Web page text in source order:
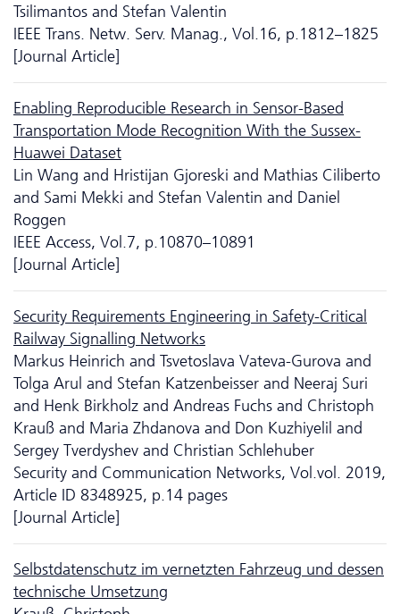
Tsilimantos and Stefan Valentin
IEEE Trans. Netw. Serv. Manag., Vol.16, p.1812–1825
[Journal Article]
Enabling Reproducible Research in Sensor-Based
Transportation Mode Recognition With the Sussex-
Huawei Dataset
Lin Wang and Hristijan Gjoreski and Mathias Ciliberto
and Sami Mekki and Stefan Valentin and Daniel
Roggen
IEEE Access, Vol.7, p.10870–10891
[Journal Article]
Security Requirements Engineering in Safety-Critical
Railway Signalling Networks
Markus Heinrich and Tsvetoslava Vateva-Gurova and
Tolga Arul and Stefan Katzenbeisser and Neeraj Suri
and Henk Birkholz and Andreas Fuchs and Christoph
Krauß and Maria Zhdanova and Don Kuzhiyelil and
Sergey Tverdyshev and Christian Schlehuber
Security and Communication Networks, Vol.vol. 2019,
Article ID 8348925, p.14 pages
[Journal Article]
Selbstdatenschutz im vernetzten Fahrzeug und dessen
technische Umsetzung